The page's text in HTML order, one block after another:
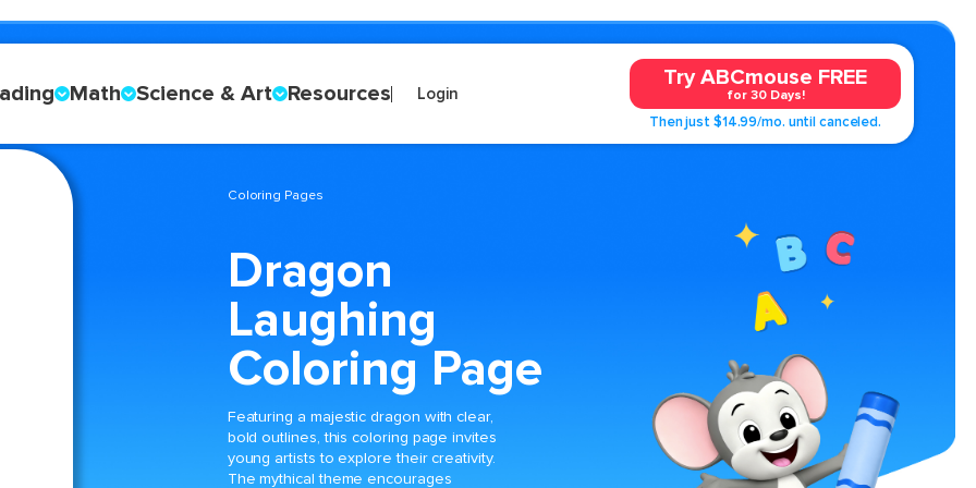
Math Science & Art Resources Login
Try ABCmouse FREE
for 30 Days!
Then just $14.99/mo. until canceled.
Coloring Pages
Dragon
Laughing
Coloring Page
Featuring a majestic dragon with clear,
bold outlines, this coloring page invites
young artists to explore their creativity.
The mythical theme encourages